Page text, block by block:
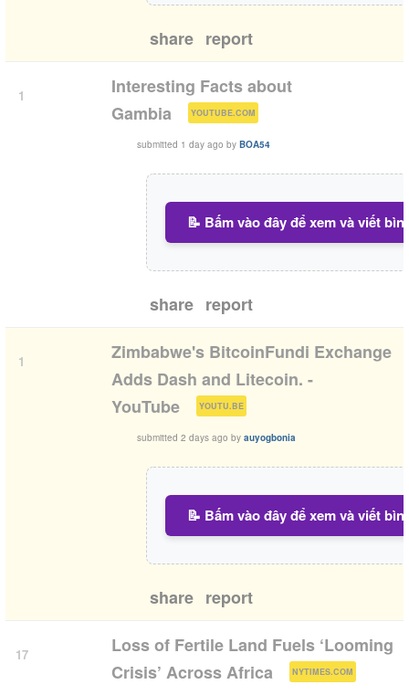
share report
1
Interesting Facts about
Gambia
YOUTUBE.COM )
submitted 1 day ago by BOA54
📝 Bấm vào đây để xem và viết
share report
1
Zimbabwe's BitcoinFundi Exchange
Adds Dash and Litecoin. -
YouTube
YOUTU.BE )
submitted 2 days ago by auyogbonia
📝 Bấm vào đây để xem và viết
share report
17
Loss of Fertile Land Fuels ‘Looming
Crisis’ Across Africa
NYTIMES.COM )